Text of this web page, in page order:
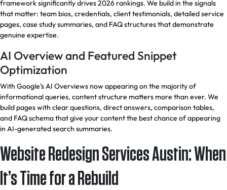
framework significantly drives 2026 rankings. We build in the signals
that matter: team bios, credentials, client testimonials, detailed service
pages, case study summaries, and FAQ structures that demonstrate
genuine expertise.
AI Overview and Featured Snippet
Optimization
With Google’s AI Overviews now appearing on the majority of
informational queries, content structure matters more than ever. We
build pages with clear questions, direct answers, comparison tables,
and FAQ schema that give your content the best chance of appearing
in AI-generated search summaries.
Website Redesign Services Austin: When
It’s Time for a Rebuild